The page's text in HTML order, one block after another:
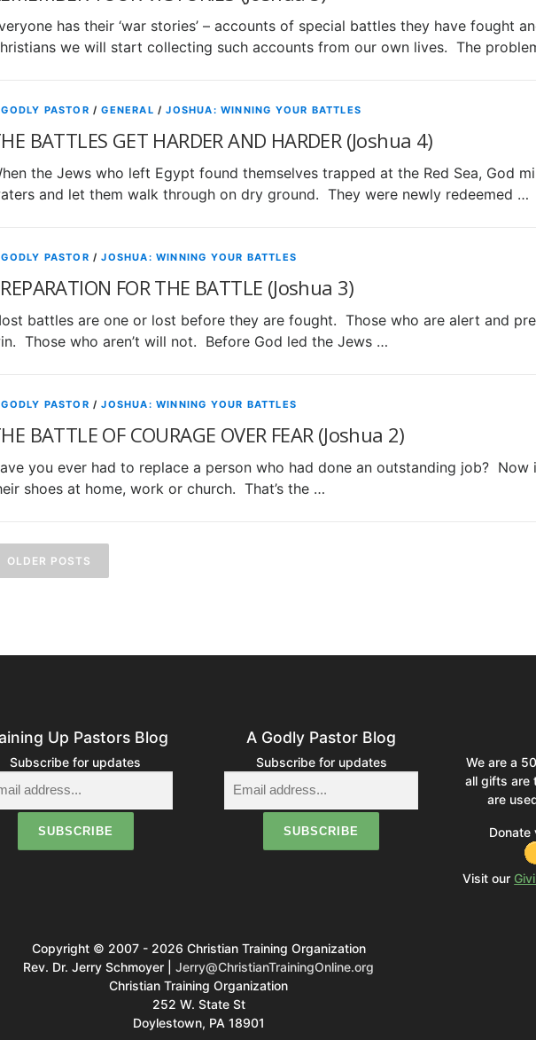
has their ‘war stories’ – accounts of special battles they have fought
we will start collecting such accounts from our own lives. The
PASTOR /GENERAL /JOSHUA: WINNING YOUR BATTLES
BATTLES GET HARDER AND HARDER (Joshua 4)
the Jews who left Egypt found themselves trapped at the Red Sea, God
and let them walk through on dry ground. They were newly redeemed …
PASTOR /JOSHUA: WINNING YOUR BATTLES
FOR THE BATTLE (Joshua 3)
battles are one or lost before they are fought. Those who are alert and
Those who aren’t will not. Before God led the Jews …
PASTOR /JOSHUA: WINNING YOUR BATTLES
BATTLE OF COURAGE OVER FEAR (Joshua 2)
you ever had to replace a person who had done an outstanding job? Now
shoes at home, work or church. That’s the …
OLDER POSTS
Up Pastors Blog
Subscribe for updates
A Godly Pastor Blog
Subscribe for updates
We are a
all gifts are
are
Donate
Visit our
Copyright © 2007 - 2026 Christian Training Organization
Rev. Dr. Jerry Schmoyer | Jerry@ChristianTrainingOnline.org
Christian Training Organization
252 W. State St
Doylestown, PA 18901